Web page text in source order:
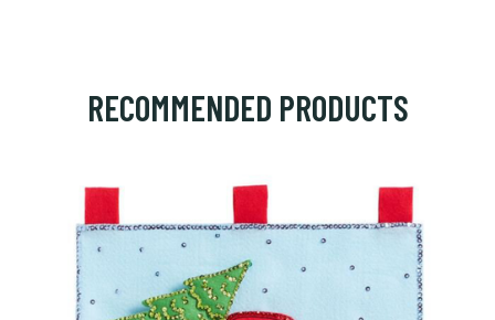
RECOMMENDED PRODUCTS